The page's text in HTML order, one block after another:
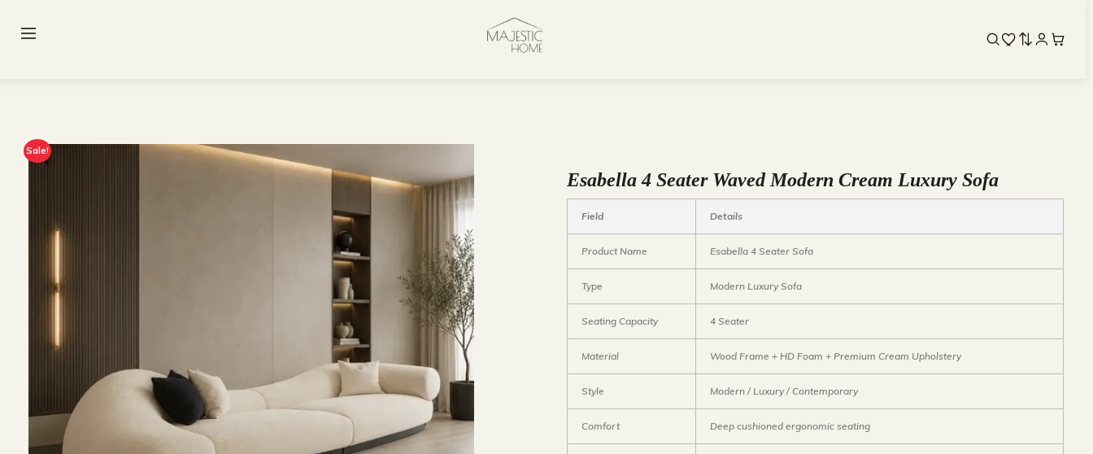
Sale!
Esabella 4 Seater Waved Modern Cream Luxury Sofa
Field Details
Product Name Esabella 4 Seater Sofa
Type Modern Luxury Sofa
Seating Capacity 4 Seater
Material Wood Frame + HD Foam + Premium Cream Upholstery
Style Modern / Luxury / Contemporary
Comfort Deep cushioned ergonomic seating